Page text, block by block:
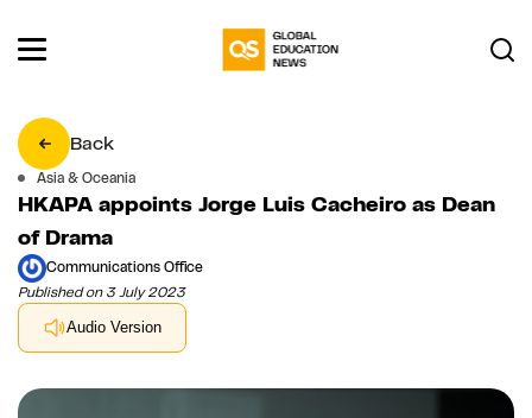
Back
Asia & Oceania
HKAPA appoints Jorge Luis Cacheiro as Dean
of Drama
Communications Office
Published on 3 July 2023
Audio Version